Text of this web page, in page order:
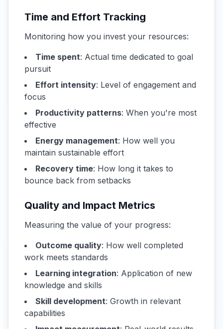
Time and Effort Tracking
Monitoring how you invest your resources:
Time spent: Actual time dedicated to goal
pursuit
Effort intensity: Level of engagement and
focus
Productivity patterns: When you're most
effective
Energy management: How well you
maintain sustainable effort
Recovery time: How long it takes to
bounce back from setbacks
Quality and Impact Metrics
Measuring the value of your progress:
Outcome quality: How well completed
work meets standards
Learning integration: Application of new
knowledge and skills
Skill development: Growth in relevant
capabilities